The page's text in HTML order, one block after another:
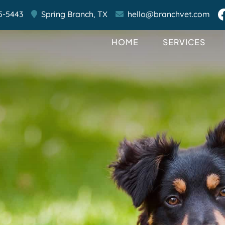
HOME SERVICES
5443 Spring Branch, TX hello@branchvet.com